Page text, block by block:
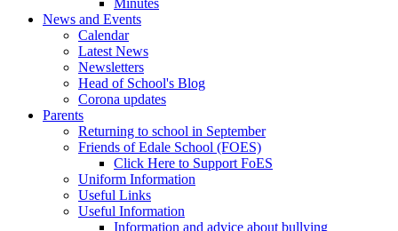
News and Events
Calendar
Latest News
Newsletters
Head of School's Blog
Corona updates
Parents
Returning to school in September
Friends of Edale School (FOES)
Click Here to Support FoES
Uniform Information
Useful Links
Useful Information
Information and advice about bullying